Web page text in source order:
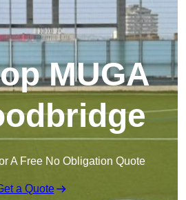
MUGA
A Free No Obligation Quote
a Quote